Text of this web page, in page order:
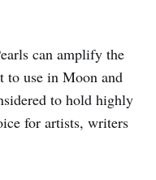
can amplify the
to use in Moon and
to hold highly
for artists, writers